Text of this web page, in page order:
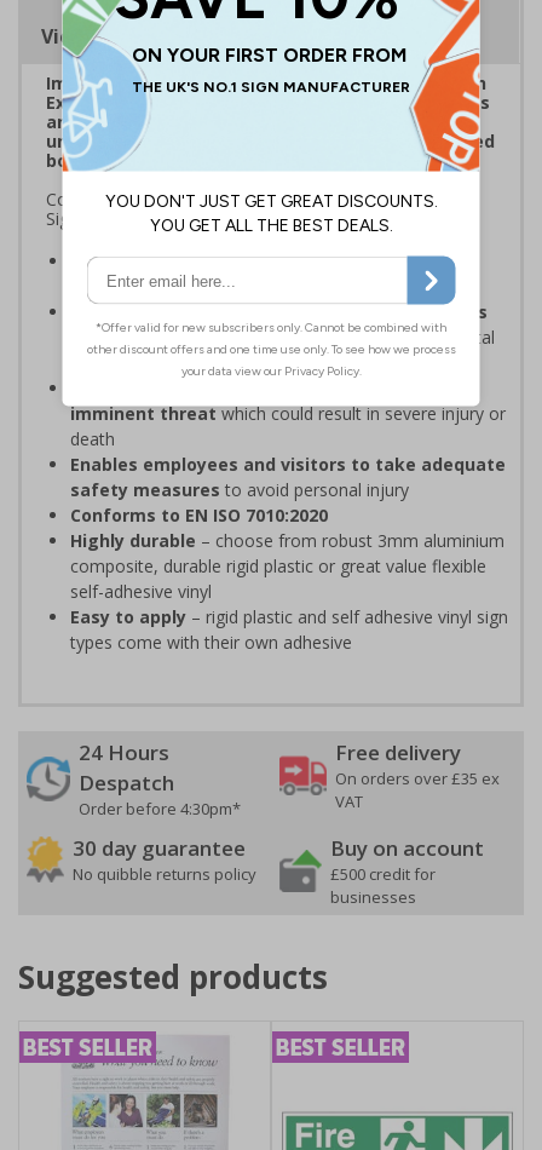
Viewing Distances
Improve visibility of everyday safety signage with
Extraviz Signs. Designed to combat sign-blindness
and ensure vital safety signs don't pass by
unnoticed through the addition of a bright, striped
border.
Complies with the Health and Safety (Safety Signs and
Signals) Regulations 1996
Overcome sign blindnesswith an eye-catching
design
Increased visibility due to striped borders helps
to improve safetythrough better awareness of vital
imminent threatwhich could result in severe injury or
death
Enables employees and visitors to take adequate
safety measures to avoid personal injury
Conforms to EN ISO 7010:2020
Highly durable – choose from robust 3mm aluminium
composite, durable rigid plastic or great value flexible
self-adhesive vinyl
Easy to apply – rigid plastic and self adhesive vinyl sign
types come with their own adhesive
24 Hours
Despatch
Order before 4:30pm*
Free delivery
On orders over £35 ex
VAT
30 day guarantee
No quibble returns policy
Buy on account
£500 credit for
businesses
Suggested products